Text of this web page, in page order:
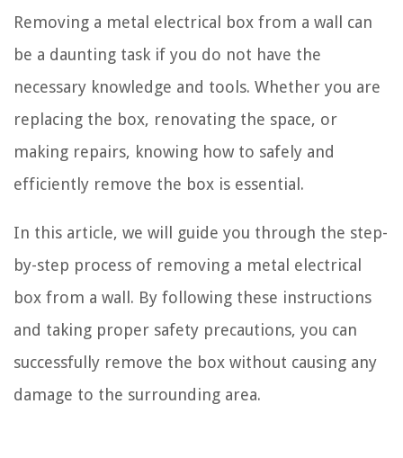
Removing a metal electrical box from a wall can
be a daunting task if you do not have the
necessary knowledge and tools. Whether you are
replacing the box, renovating the space, or
making repairs, knowing how to safely and
efficiently remove the box is essential.
In this article, we will guide you through the step-
by-step process of removing a metal electrical
box from a wall. By following these instructions
and taking proper safety precautions, you can
successfully remove the box without causing any
damage to the surrounding area.